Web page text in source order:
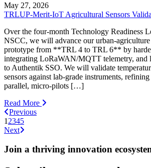
May 27, 2026
TRLUP-Merit-IoT Agricultural Sensors
Over the four-month Technology Readiness
NSCC, we will advance our urban-
prototype from **TRL 4 to TRL 6** by
integrating LoRaWAN/MQTT telemetry, and
to Authentik SSO. We will validate
sensors against lab-grade instruments,
parallel, micro-pilots […]
Read More
Previous
1 2345
Next
Join a thriving innovation